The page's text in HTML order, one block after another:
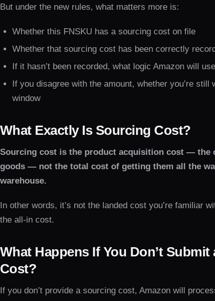
But under the new rules, what matters more is:
Whether this FNSKU has a sourcing cost on file
Whether that sourcing cost has been correctly
If it hasn’t been recorded, what logic Amazon will
If you disagree with the amount, whether you’re still
window
What Exactly Is Sourcing Cost?
Sourcing cost is the product acquisition cost — the
goods — not the total cost of getting them all the
warehouse.
In other words, it’s not the landed cost you’re familiar
the all-in cost.
What Happens If You Don’t
Cost?
If you don’t provide a sourcing cost, Amazon will